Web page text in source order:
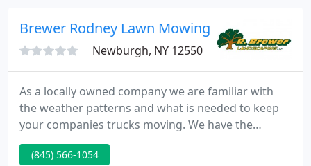
Brewer Rodney Lawn Mowing & Landscaping
Newburgh, NY 12550
As a locally owned company we are familiar with
the weather patterns and what is needed to keep
your companies trucks moving. We have the
equipment and experience to handle all that
Mother Nature can send us.
(845) 566-1054